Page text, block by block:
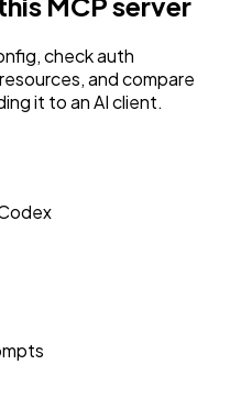
check auth
and compare
it to an AI client.